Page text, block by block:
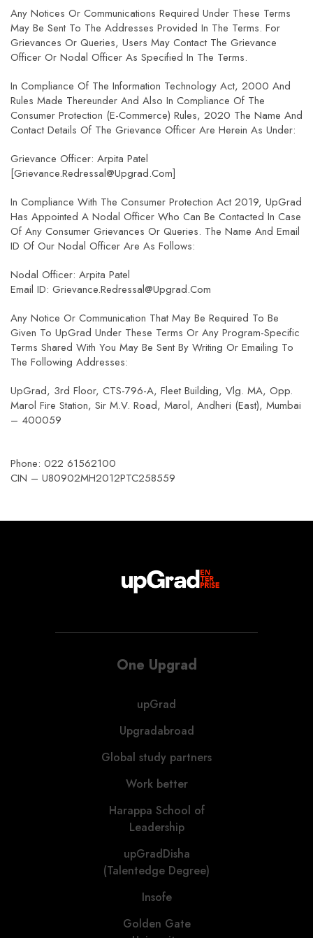
Any Notices Or Communications Required Under These Terms
May Be Sent To The Addresses Provided In The Terms. For
Grievances Or Queries, Users May Contact The Grievance
Officer Or Nodal Officer As Specified In The Terms.
In Compliance Of The Information Technology Act, 2000 And
Rules Made Thereunder And Also In Compliance Of The
Consumer Protection (E-Commerce) Rules, 2020 The Name And
Contact Details Of The Grievance Officer Are Herein As Under:
Grievance Officer: Arpita Patel
[grievance.redressal@upgrad.com]
In Compliance With The Consumer Protection Act 2019, UpGrad
Has Appointed A Nodal Officer Who Can Be Contacted In Case
Of Any Consumer Grievances Or Queries. The Name And Email
ID Of Our Nodal Officer Are As Follows:
Nodal Officer: Arpita Patel
Email ID: Grievance.redressal@upgrad.com
Any Notice Or Communication That May Be Required To Be
Given To UpGrad Under These Terms Or Any Program-Specific
Terms Shared With You May Be Sent By Writing Or Emailing To
The Following Addresses:
UpGrad, 3rd Floor, CTS-796-A, Fleet Building, Vlg. MA, Opp.
Marol Fire Station, Sir M.V. Road, Marol, Andheri (East), Mumbai
– 400059
Phone: 022 61562100
CIN – U80902MH2012PTC258559
One Upgrad
upGrad
Upgradabroad
Global study partners
Work better
Harappa School of
Leadership
upGradDisha
(Talentedge Degree)
Insofe
Golden Gate